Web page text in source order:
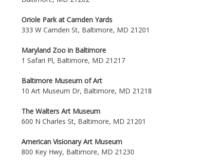
Oriole Park at Camden Yards
333 W Camden St, Baltimore, MD 21201
Maryland Zoo in Baltimore
1 Safari Pl, Baltimore, MD 21217
Baltimore Museum of Art
10 Art Museum Dr, Baltimore, MD 21218
The Walters Art Museum
600 N Charles St, Baltimore, MD 21201
American Visionary Art Museum
800 Key Hwy, Baltimore, MD 21230